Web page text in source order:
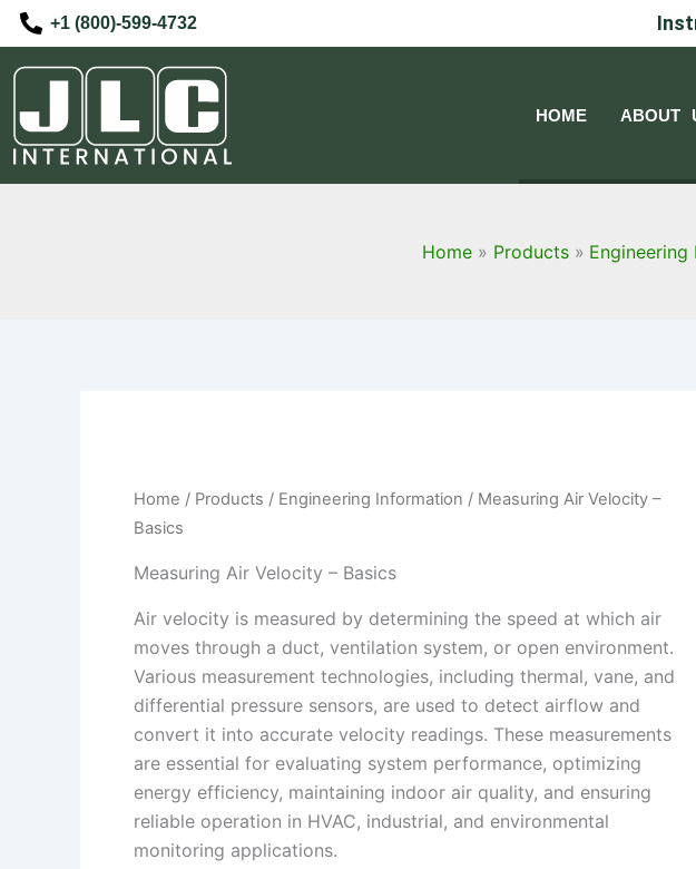
Skip
to
content
+1 (800)-599-4732
HOME ABOUT
Home Products
Home / Products / Engineering Information / Measuring Air Velocity –
Basics
Measuring Air Velocity – Basics
Air velocity is measured by determining the speed at which air
moves through a duct, ventilation system, or open environment.
Various measurement technologies, including thermal, vane, and
differential pressure sensors, are used to detect airflow and
convert it into accurate velocity readings. These measurements
are essential for evaluating system performance, optimizing
energy efficiency, maintaining indoor air quality, and ensuring
reliable operation in HVAC, industrial, and environmental
monitoring applications.